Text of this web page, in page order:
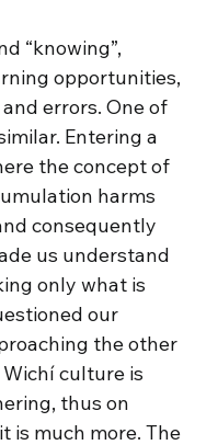
“knowing”,
opportunities,
errors. One of
Entering a
the concept of
harms
consequently
us understand
only what is
our
the other
culture is
thus on
is much more. The